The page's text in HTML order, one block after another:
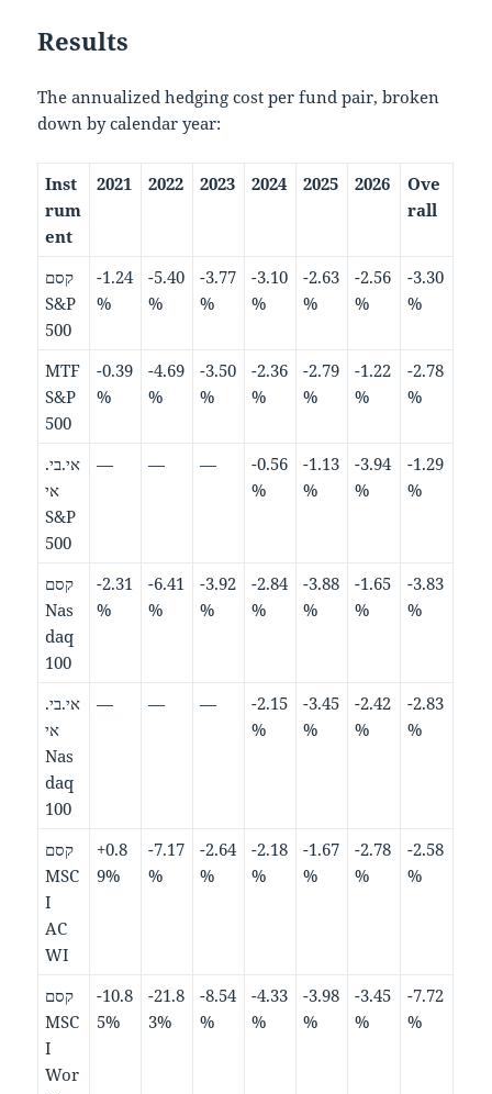
Results
The annualized hedging cost per fund pair, broken
down by calendar year:
Inst
rum
ent
2021 2022 2023 2024 2025 2026
Ove
rall
קסם
S&P
500
-1.24
%
-5.40
%
-3.77
%
-3.10
%
-2.63
%
-2.56
%
-3.30
%
MTF
S&P
500
-0.39
%
-4.69
%
-3.50
%
-2.36
%
-2.79
%
-1.22
%
-2.78
%
אי.בי.
אי
S&P
500
— — —
-0.56
%
-1.13
%
-3.94
%
-1.29
%
קסם
Nas
daq
100
-2.31
%
-6.41
%
-3.92
%
-2.84
%
-3.88
%
-1.65
%
-3.83
%
אי.בי.
אי
Nas
daq
100
— — —
-2.15
%
-3.45
%
-2.42
%
-2.83
%
קסם
MSC
I
AC
WI
+0.8
9%
-7.17
%
-2.64
%
-2.18
%
-1.67
%
-2.78
%
-2.58
%
קסם
MSC
I
Wor
-10.8
5%
-21.8
3%
-8.54
%
-4.33
%
-3.98
%
-3.45
%
-7.72
%